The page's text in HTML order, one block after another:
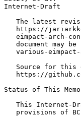
Internet-Draft
The latest
https://
eimpact-arch-
document may be
various-
Source for this
https://
Status of This Memo
This Internet-
provisions of